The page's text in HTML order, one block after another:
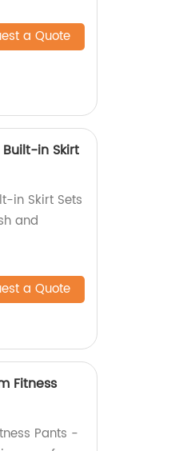
a Quote
in Skirt
in Skirt Sets
and
a Quote
Fitness
Pants -